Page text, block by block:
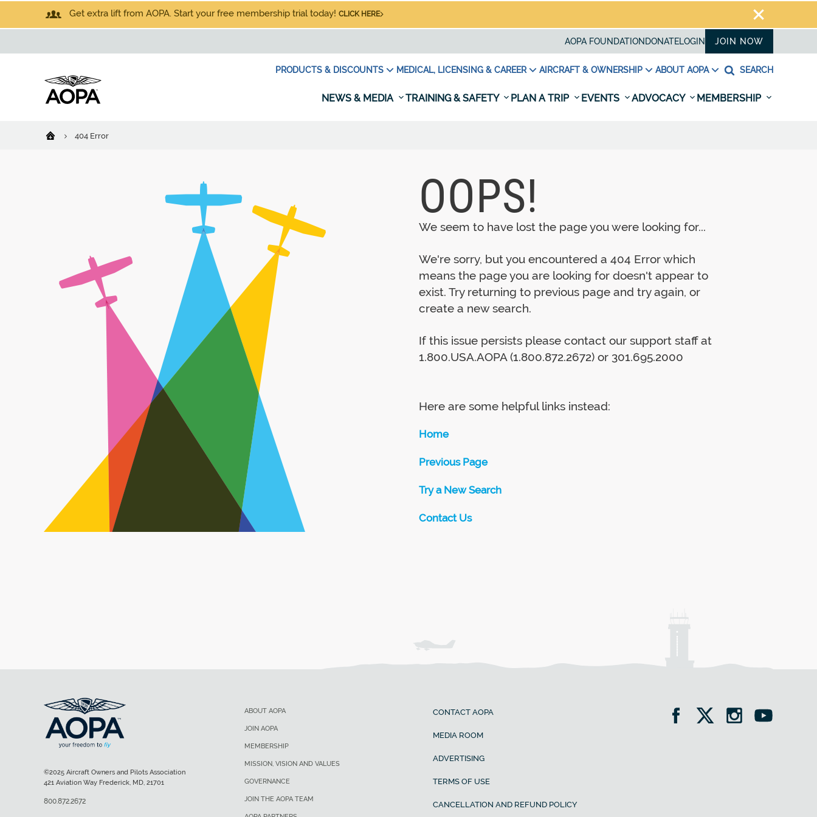
Get extra lift from AOPA. Start your free membership trial today! CLICK HERE
AOPA FOUNDATION DONATELOGIN JOIN NOW
PRODUCTS & DISCOUNTS MEDICAL, LICENSING & CAREER AIRCRAFT & OWNERSHIP ABOUT AOPA SEARCH
NEWS & MEDIA TRAINING & SAFETY PLAN A TRIP EVENTS ADVOCACY MEMBERSHIP
404 Error
OOPS!
We seem to have lost the page you were looking for...
We're sorry, but you encountered a 404 Error which
means the page you are looking for doesn't appear to
exist. Try returning to previous page and try again, or
create a new search.
If this issue persists please contact our support staff at
1.800.USA.AOPA (1.800.872.2672) or 301.695.2000
Here are some helpful links instead:
Home
Previous Page
Try a New Search
Contact Us
ABOUT AOPA
JOIN AOPA
MEMBERSHIP
MISSION, VISION AND VALUES
GOVERNANCE
JOIN THE AOPA TEAM
CONTACT AOPA
MEDIA ROOM
ADVERTISING
TERMS OF USE
CANCELLATION AND REFUND POLICY
©2025 Aircraft Owners and Pilots Association
421 Aviation Way Frederick, MD, 21701
800.872.2672